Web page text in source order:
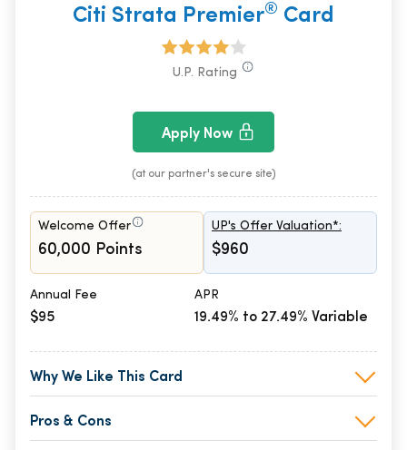
Citi Strata Premier® Card
U.P. Rating
Apply Now
(at our partner's secure site)
Welcome Offer
60,000 Points
UP's Offer Valuation*:
$960
Annual Fee
$95
APR
19.49% to 27.49% Variable
Why We Like This Card
Pros & Cons